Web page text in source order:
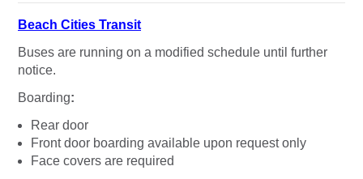
Beach Cities Transit
Buses are running on a modified schedule until further
notice.
Boarding:
Rear door
Front door boarding available upon request only
Face covers are required